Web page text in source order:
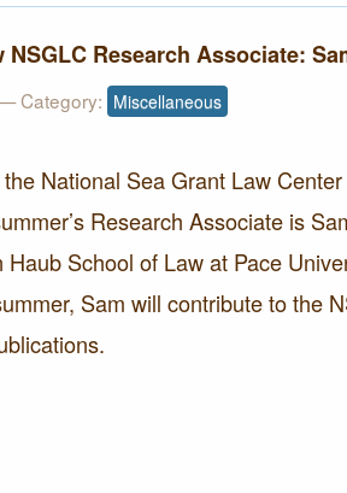
NSGLC Research Associate:
Category: Miscellaneous
National Sea Grant Law
Research Associate is
Haub School of Law at Pace
Sam will contribute to the